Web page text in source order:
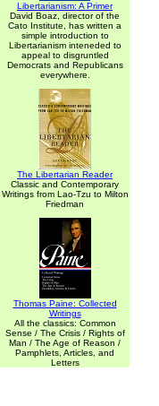
Libertarianism: A Primer
David Boaz, director of the
Cato Institute, has written a
simple introduction to
Libertarianism inteneded to
appeal to disgruntled
Democrats and Republicans
everywhere.
The Libertarian Reader
Classic and Contemporary
Writings from Lao-Tzu to Milton
Friedman
Thomas Paine: Collected
Writings
All the classics: Common
Sense / The Crisis / Rights of
Man / The Age of Reason /
Pamphlets, Articles, and
Letters